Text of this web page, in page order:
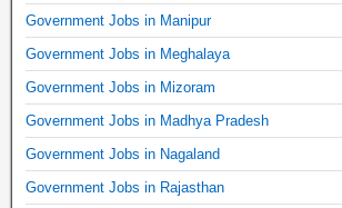
Government Jobs in Manipur
Government Jobs in Meghalaya
Government Jobs in Mizoram
Government Jobs in Madhya Pradesh
Government Jobs in Nagaland
Government Jobs in Rajasthan